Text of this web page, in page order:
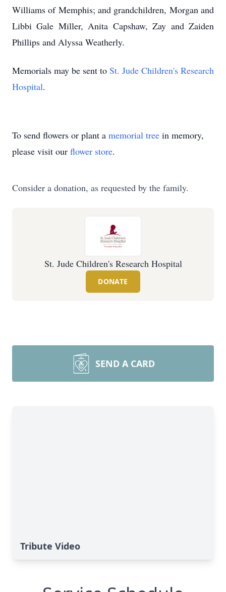
Williams of Memphis; and grandchildren, Morgan and
Libbi Gale Miller, Anita Capshaw, Zay and Zaiden
Phillips and Alyssa Weatherly.
Memorials may be sent to St. Jude Children's Research
Hospital.
To send flowers or plant a memorial tree in memory,
please visit our flower store.
Consider a donation, as requested by the family.
St. Jude Children's Research Hospital
DONATE
SEND A CARD
Tribute Video